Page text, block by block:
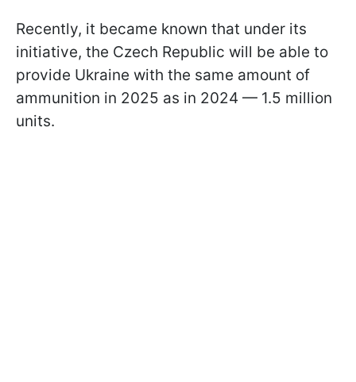
Recently, it became known that under its
initiative, the Czech Republic will be able to
provide Ukraine with the same amount of
ammunition in 2025 as in 2024 — 1.5 million
units.